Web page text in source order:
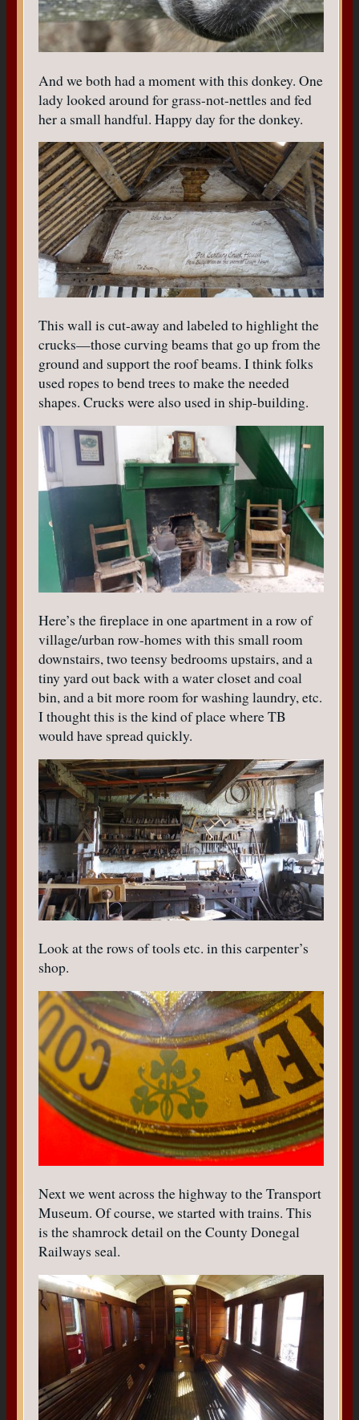
And we both had a moment with this donkey. One
lady looked around for grass-not-nettles and fed
her a small handful. Happy day for the donkey.
This wall is cut-away and labeled to highlight the
crucks—those curving beams that go up from the
ground and support the roof beams. I think folks
used ropes to bend trees to make the needed
shapes. Crucks were also used in ship-building.
Here’s the fireplace in one apartment in a row of
village/urban row-homes with this small room
downstairs, two teensy bedrooms upstairs, and a
tiny yard out back with a water closet and coal
bin, and a bit more room for washing laundry, etc.
I thought this is the kind of place where TB
would have spread quickly.
Look at the rows of tools etc. in this carpenter’s
shop.
Next we went across the highway to the Transport
Museum. Of course, we started with trains. This
is the shamrock detail on the County Donegal
Railways seal.